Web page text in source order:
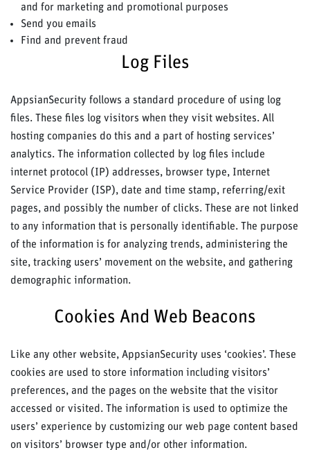
and for marketing and promotional purposes
Send you emails
Find and prevent fraud
Log Files
AppsianSecurity follows a standard procedure of using log
files. These files log visitors when they visit websites. All
hosting companies do this and a part of hosting services’
analytics. The information collected by log files include
internet protocol (IP) addresses, browser type, Internet
Service Provider (ISP), date and time stamp, referring/exit
pages, and possibly the number of clicks. These are not linked
to any information that is personally identifiable. The purpose
of the information is for analyzing trends, administering the
site, tracking users’ movement on the website, and gathering
demographic information.
Cookies And Web Beacons
Like any other website, AppsianSecurity uses ‘cookies’. These
cookies are used to store information including visitors’
preferences, and the pages on the website that the visitor
accessed or visited. The information is used to optimize the
users’ experience by customizing our web page content based
on visitors’ browser type and/or other information.